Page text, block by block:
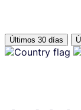
Últimos 30 días